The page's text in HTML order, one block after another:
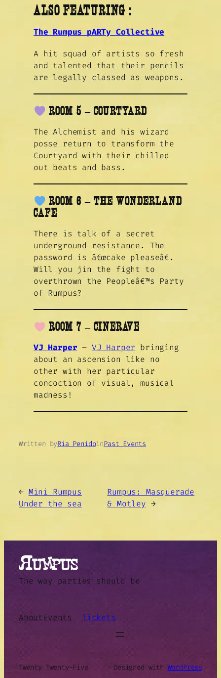
ALSO FEATURING :
The Rumpus pARTy Collective
A hit squad of artists so fresh
and talented that their pencils
are legally classed as weapons.
ROOM 5 – COURTYARD
The Alchemist and his wizard
posse return to transform the
Courtyard with their chilled
out beats and bass.
ROOM 6 – THE WONDERLAND
CAFE
There is talk of a secret
underground resistance. The
password is â€œcake pleaseâ€.
Will you jin the fight to
overthrown the Peopleâ€™s Party
of Rumpus?
ROOM 7 – CINERAVE
VJ Harper– VJ Harper bringing
about an ascension like no
other with her particular
concoction of visual, musical
madness!
Written byRia PenidoinPast Events
← Mini Rumpus
Under the sea
Rumpus: Masquerade
& Motley →
The way parties should be
AboutEvents Tickets
Twenty Twenty-Five Designed with WordPress